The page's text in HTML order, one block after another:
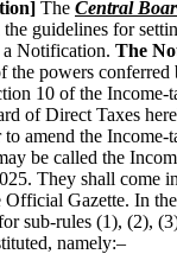
The Central
the guidelines for
Notification. The
the powers conferred
10 of the
of Direct Taxes
amend the Income-
be called the
They shall come
Gazette. In
sub-rules (1), (2),
namely:–